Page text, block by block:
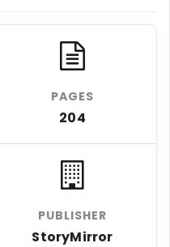
PAGES
204
PUBLISHER
StoryMirror